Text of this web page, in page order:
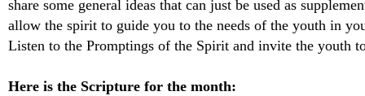
share some general ideas that can just be used as
allow the spirit to guide you to the needs of the youth in
Listen to the Promptings of the Spirit and invite the youth
Here is the Scripture for the month: